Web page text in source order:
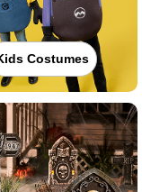
Costumes